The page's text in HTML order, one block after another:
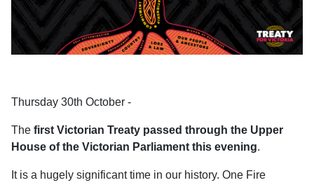
Thursday 30th October -
The first Victorian Treaty passed through the Upper
House of the Victorian Parliament this evening.
It is a hugely significant time in our history. One Fire